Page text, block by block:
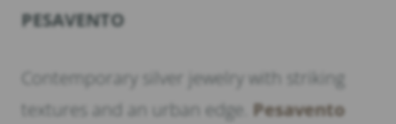
PESAVENTO
Contemporary silver jewelry with striking
textures and an urban edge. Pesavento